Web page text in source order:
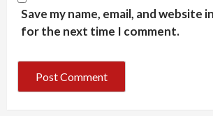
Save my name, email, and website
for the next time I comment.